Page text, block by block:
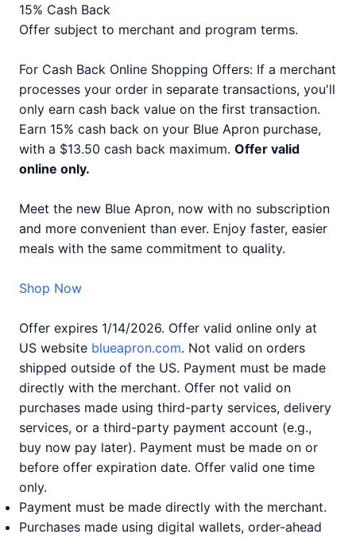
15% Cash Back
Offer subject to merchant and program terms.
For Cash Back Online Shopping Offers: If a merchant
processes your order in separate transactions, you'll
only earn cash back value on the first transaction.
Earn 15% cash back on your Blue Apron purchase,
with a $13.50 cash back maximum. Offer valid
online only.
Meet the new Blue Apron, now with no subscription
and more convenient than ever. Enjoy faster, easier
meals with the same commitment to quality.
Shop Now
Offer expires 1/14/2026. Offer valid online only at
US website blueapron.com. Not valid on orders
shipped outside of the US. Payment must be made
directly with the merchant. Offer not valid on
purchases made using third-party services, delivery
services, or a third-party payment account (e.g.,
buy now pay later). Payment must be made on or
before offer expiration date. Offer valid one time
only.
Payment must be made directly with the merchant.
Purchases made using digital wallets, order-ahead